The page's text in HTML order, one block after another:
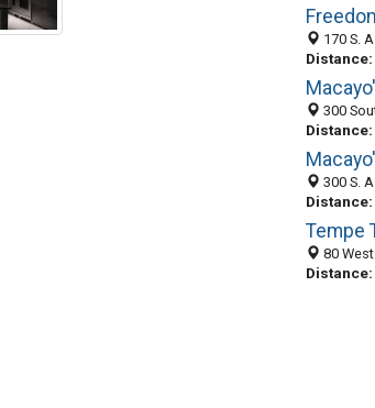
170 S.
Distance:
300 South
Distance:
300 S.
Distance:
Tempe
80 West
Distance: